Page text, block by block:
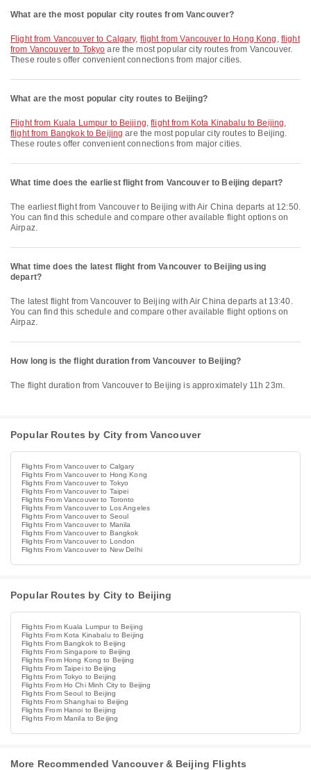
What are the most popular city routes from Vancouver?
flight from Vancouver to Calgary, flight from Vancouver to Hong Kong , flight
from Vancouver to Tokyo are the most popular city routes from Vancouver.
These routes offer convenient connections from major cities.
What are the most popular city routes to Beijing?
flight from Kuala Lumpur to Beijing,flight from Kota Kinabalu to Beijing,
flight from Bangkok to Beijing are the most popular city routes to Beijing.
These routes offer convenient connections from major cities.
What time does the earliest flight from Vancouver to Beijing depart?
The earliest flight from Vancouver to Beijing with Air China departs at 12:50.
You can find this schedule and compare other available flight options on
Airpaz.
What time does the latest flight from Vancouver to Beijing using
depart?
The latest flight from Vancouver to Beijing with Air China departs at 13:40.
You can find this schedule and compare other available flight options on
Airpaz.
How long is the flight duration from Vancouver to Beijing?
The flight duration from Vancouver to Beijing is approximately 11h 23m.
Popular Routes by City from Vancouver
Flights From Vancouver to Calgary
Flights From Vancouver to Hong Kong
Flights From Vancouver to Tokyo
Flights From Vancouver to Taipei
Flights From Vancouver to Toronto
Flights From Vancouver to Los Angeles
Flights From Vancouver to Seoul
Flights From Vancouver to Manila
Flights From Vancouver to Bangkok
Flights From Vancouver to London
Flights From Vancouver to New Delhi
Popular Routes by City to Beijing
Flights From Kuala Lumpur to Beijing
Flights From Kota Kinabalu to Beijing
Flights From Bangkok to Beijing
Flights From Singapore to Beijing
Flights From Hong Kong to Beijing
Flights From Taipei to Beijing
Flights From Tokyo to Beijing
Flights From Ho Chi Minh City to Beijing
Flights From Seoul to Beijing
Flights From Shanghai to Beijing
Flights From Hanoi to Beijing
Flights From Manila to Beijing
More Recommended Vancouver & Beijing Flights